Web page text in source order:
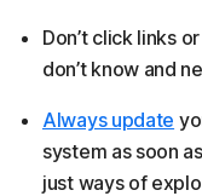
Don’t click links
don’t know and
Always update
system as soon
just ways of